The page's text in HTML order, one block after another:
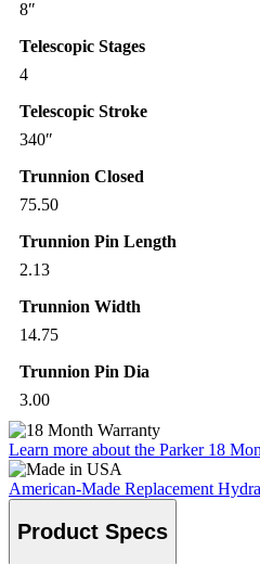
8″
Telescopic Stages
4
Telescopic Stroke
340″
Trunnion Closed
75.50
Trunnion Pin Length
2.13
Trunnion Width
14.75
Trunnion Pin Dia
3.00
Learn more about the Parker 18
American-Made Replacement
Product Specs